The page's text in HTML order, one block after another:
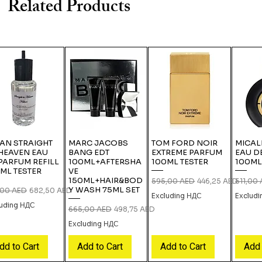
Related Products
STRAIGHT
EAU
REFILL
TESTER
Price
AED Sale Price
682,50 AED
НДС
to Cart
MARC JACOBS
BANG EDT
100ML+AFTERSHA
VE
150ML+HAIR&BOD
Y WASH 75ML SET
Regular Price
665,00 AED Sale Price
498,75 AED
Excluding НДС
Add to Cart
TOM FORD NOIR
EXTREME PARFUM
100ML TESTER
Regular Price
595,00 AED Sale Price
446,25 AED
Excluding НДС
Add to Cart
EAU
100ML
511,00